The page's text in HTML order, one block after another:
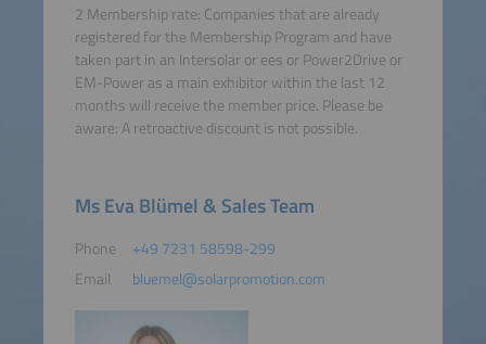
2 Membership rate: Companies that are already
registered for the Membership Program and have
taken part in an Intersolar or ees or Power2Drive or
EM-Power as a main exhibitor within the last 12
months will receive the member price. Please be
aware: A retroactive discount is not possible.
Ms Eva Blümel & Sales Team
Phone
+49 7231 58598-299
Email
bluemel@solarpromotion.com